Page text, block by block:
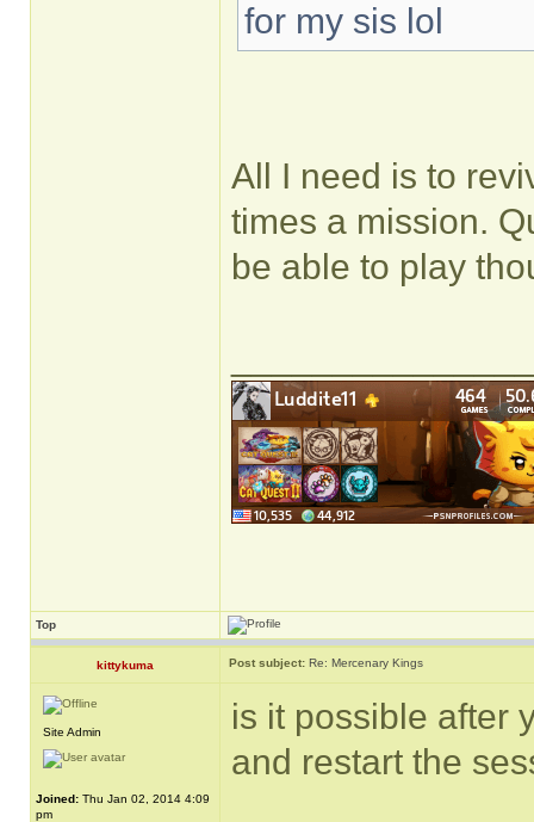
for my sis lol
All I need is to
times a mission.
be able to play
Top
kittykuma Post subject: Re: Mercenary Kings
Site Admin
Joined: Thu Jan 02, 2014 4:09
pm
is it possible after
and restart the